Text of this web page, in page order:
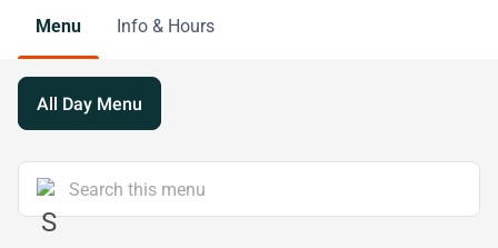
Menu Info & Hours
All Day Menu